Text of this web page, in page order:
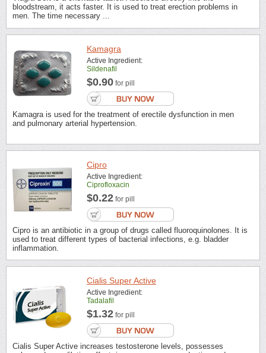
bloodstream, it acts faster. It is used to treat erection problems in
men. The time necessary ...
Kamagra
Active Ingredient:
Sildenafil
$0.90 for pill
Kamagra is used for the treatment of erectile dysfunction in men
and pulmonary arterial hypertension.
Cipro
Active Ingredient:
Ciprofloxacin
$0.22 for pill
Cipro is an antibiotic in a group of drugs called fluoroquinolones. It is
used to treat different types of bacterial infections, e.g. bladder
inflammation.
Cialis Super Active
Active Ingredient:
Tadalafil
$1.32 for pill
Cialis Super Active increases testosterone levels, possesses